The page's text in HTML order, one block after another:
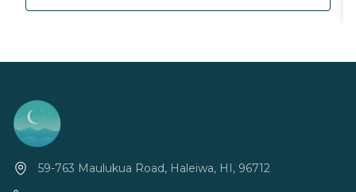
59-763 Maulukua Road, Haleiwa, HI, 96712